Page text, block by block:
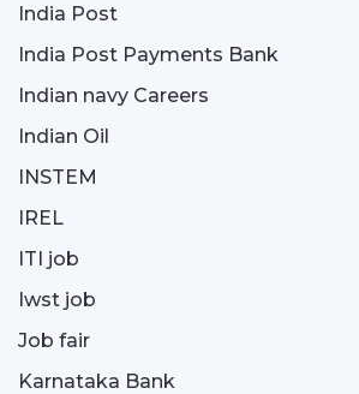
India Post
India Post Payments Bank
Indian navy Careers
Indian Oil
INSTEM
IREL
ITI job
Iwst job
Job fair
Karnataka Bank